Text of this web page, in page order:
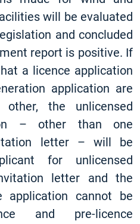
will be evaluated
and concluded
report is positive. If
a licence application
application are
the unlicensed
– other than one
letter – will be
for unlicensed
letter and the
application cannot be
and pre-licence